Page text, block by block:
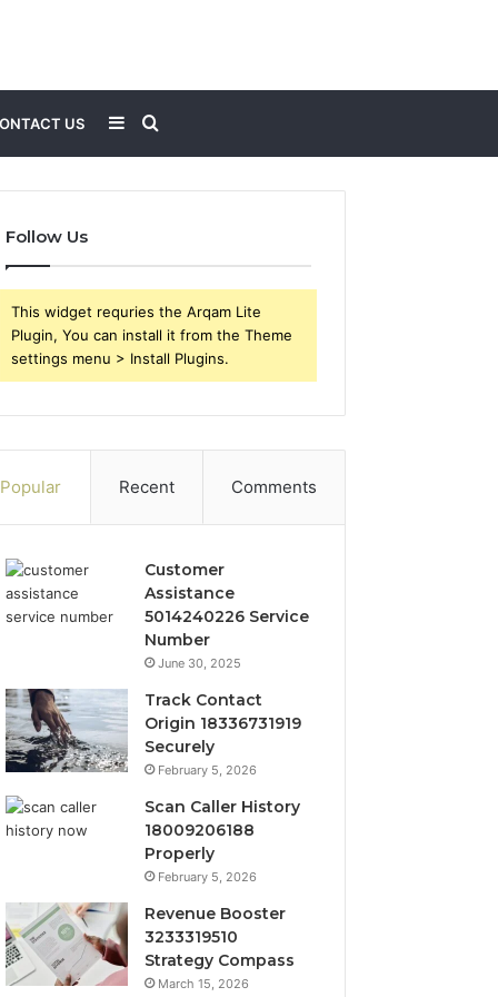
US Search
for
Sidebar
Follow Us
This widget requries the Arqam Lite
Plugin, You can install it from the Theme
settings menu > Install Plugins.
Popular Recent Comments
Customer
Assistance
5014240226 Service
Number
June 30, 2025
Track Contact
Origin 18336731919
Securely
February 5, 2026
Scan Caller History
18009206188
Properly
February 5, 2026
Revenue Booster
3233319510
Strategy Compass
March 15, 2026